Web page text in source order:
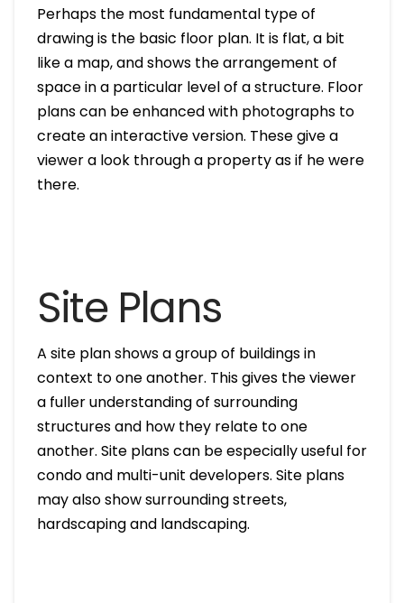
Perhaps the most fundamental type of
drawing is the basic floor plan. It is flat, a bit
like a map, and shows the arrangement of
space in a particular level of a structure. Floor
plans can be enhanced with photographs to
create an interactive version. These give a
viewer a look through a property as if he were
there.
Site Plans
A site plan shows a group of buildings in
context to one another. This gives the viewer
a fuller understanding of surrounding
structures and how they relate to one
another. Site plans can be especially useful for
condo and multi-unit developers. Site plans
may also show surrounding streets,
hardscaping and landscaping.